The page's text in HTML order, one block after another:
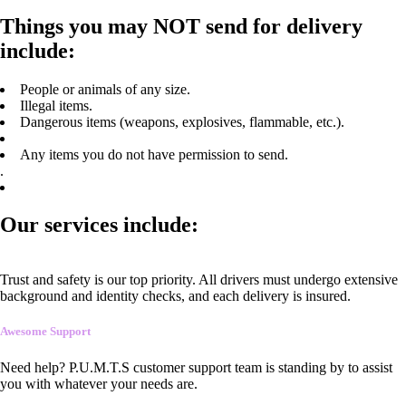
Things you may NOT send for delivery
include:
People or animals of any size.
Illegal items.
Dangerous items (weapons, explosives, flammable, etc.).
Any items you do not have permission to send.
.
Our services include:
Trust and safety is our top priority. All drivers must undergo extensive
background and identity checks, and each delivery is insured.
Awesome Support
Need help? P.U.M.T.S customer support team is standing by to assist
you with whatever your needs are.